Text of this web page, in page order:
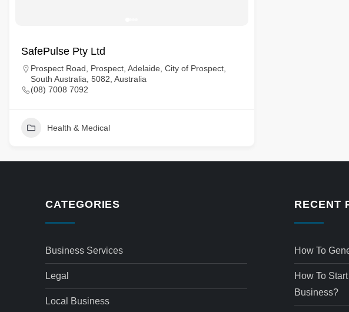
SafePulse Pty Ltd
Prospect Road, Prospect, Adelaide, City of Prospect,
South Australia, 5082, Australia
(08) 7008 7092
Health & Medical
CATEGORIES
Business Services
Legal
Local Business
RECENT
How To
How To
Business?